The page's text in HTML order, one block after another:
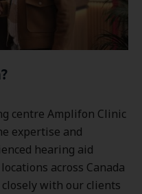
centre Amplifon Clinic
expertise and
hearing aid
locations across Canada
with our clients